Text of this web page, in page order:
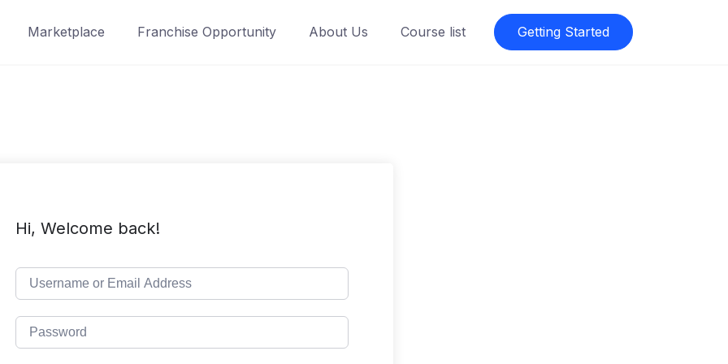
Marketplace Franchise Opportunity About Us Course list Getting Started
Hi, Welcome back!